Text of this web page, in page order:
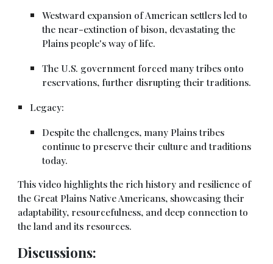
Westward expansion of American settlers led to
the near-extinction of bison, devastating the
Plains people's way of life.
The U.S. government forced many tribes onto
reservations, further disrupting their traditions.
Legacy:
Despite the challenges, many Plains tribes
continue to preserve their culture and traditions
today.
This video highlights the rich history and resilience of
the Great Plains Native Americans, showcasing their
adaptability, resourcefulness, and deep connection to
the land and its resources.
Discussions: